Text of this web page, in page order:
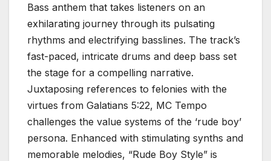
Bass anthem that takes listeners on an
exhilarating journey through its pulsating
rhythms and electrifying basslines. The track’s
fast-paced, intricate drums and deep bass set
the stage for a compelling narrative.
Juxtaposing references to felonies with the
virtues from Galatians 5:22, MC Tempo
challenges the value systems of the ‘rude boy’
persona. Enhanced with stimulating synths and
memorable melodies, “Rude Boy Style” is